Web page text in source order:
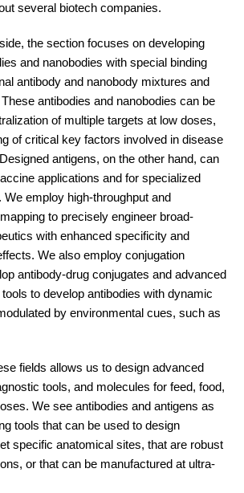
several biotech companies.
the section focuses on developing
and nanobodies with special binding
antibody and nanobody mixtures and
antibodies and nanobodies can be
of multiple targets at low doses,
of critical key factors involved in disease
antigens, on the other hand, can
applications and for specialized
employ high-throughput and
to precisely engineer broad-
with enhanced specificity and
We also employ conjugation
antibody-drug conjugates and advanced
to develop antibodies with dynamic
by environmental cues, such as
fields allows us to design advanced
tools, and molecules for feed, food,
We see antibodies and antigens as
tools that can be used to design
specific anatomical sites, that are robust
or that can be manufactured at ultra-